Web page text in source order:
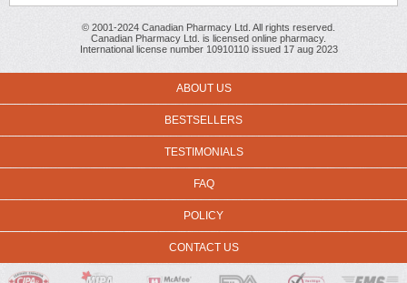
© 2001-2024 Canadian Pharmacy Ltd. All rights reserved.
Canadian Pharmacy Ltd. is licensed online pharmacy.
International license number 10910110 issued 17 aug 2023
ABOUT US
BESTSELLERS
TESTIMONIALS
FAQ
POLICY
CONTACT US